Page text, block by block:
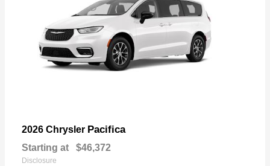
2026 Chrysler Pacifica
Starting at $46,372
Disclosure